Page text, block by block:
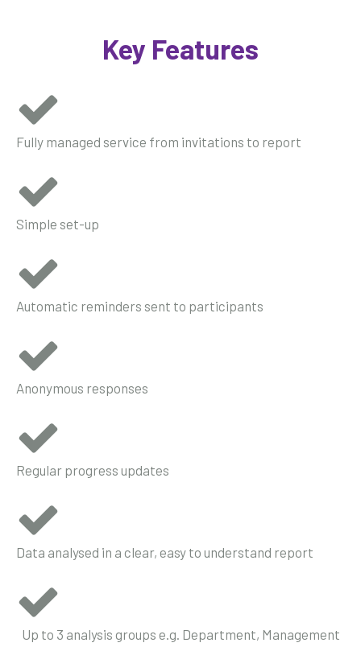
Key Features
Fully managed service from invitations to report
Simple set-up
Automatic reminders sent to participants
Anonymous responses
Regular progress updates
Data analysed in a clear, easy to understand report
Up to 3 analysis groups e.g. Department, Management